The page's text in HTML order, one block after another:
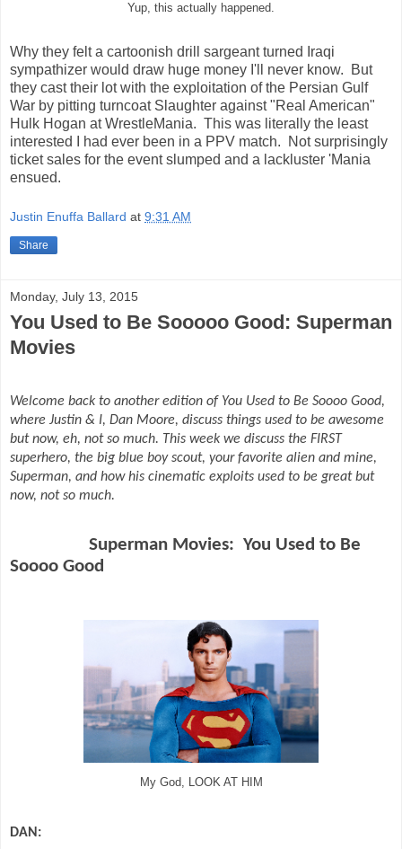
Yup, this actually happened.
Why they felt a cartoonish drill sargeant turned Iraqi
sympathizer would draw huge money I'll never know. But
they cast their lot with the exploitation of the Persian Gulf
War by pitting turncoat Slaughter against "Real American"
Hulk Hogan at WrestleMania. This was literally the least
interested I had ever been in a PPV match. Not surprisingly
ticket sales for the event slumped and a lackluster 'Mania
ensued.
Justin Enuffa Ballard at 9:31 AM
Share
Monday, July 13, 2015
You Used to Be Sooooo Good: Superman
Movies
Welcome back to another edition of You Used to Be Soooo Good,
where Justin & I, Dan Moore, discuss things used to be awesome
but now, eh, not so much. This week we discuss the FIRST
superhero, the big blue boy scout, your favorite alien and mine,
Superman, and how his cinematic exploits used to be great but
now, not so much.
Superman Movies: You Used to Be
Soooo Good
My God, LOOK AT HIM
DAN: